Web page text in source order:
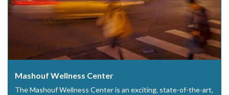
Mashouf Wellness Center
The Mashouf Wellness Center is an exciting, state-of-the-art,